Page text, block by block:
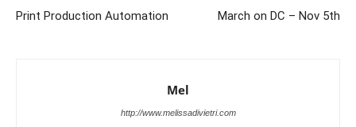
Print Production Automation March on DC – Nov 5th
Mel
http://www.melissadivietri.com